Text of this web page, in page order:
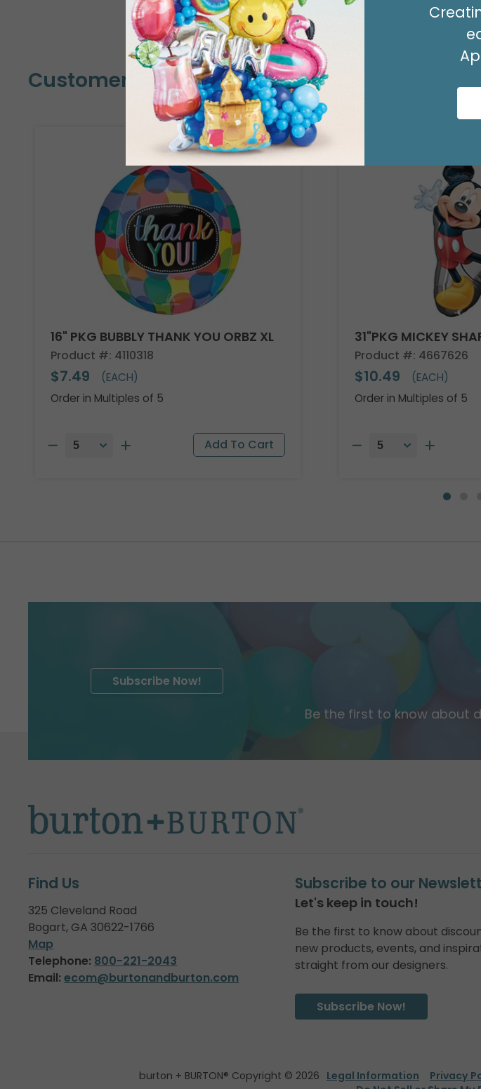
Customers Also Bought
16" PKG BUBBLY THANK YOU ORBZ XL
Product #: 4110318
$7.49
(EACH)
Order in Multiples of 5
31"PKG MICKEY
Product #: 4667626
$10.49
(EACH)
Order in Multiples of 5
Be the first to know about
Subscribe Now!
Find Us
325 Cleveland Road
Bogart, GA 30622-1766
Map
Telephone: 800-221-2043
Email: ecom@burtonandburton.com
Subscribe to our
Let's keep in touch!
Be the first to know about
new products, events, and
straight from our designers.
Subscribe Now!
burton + BURTON® Copyright © 2026 Legal Information Privacy